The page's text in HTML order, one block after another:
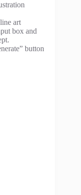
art
box and
button